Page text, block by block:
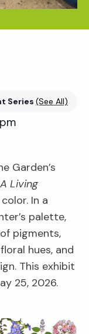
Series (See All)
Garden’s
Living
In a
palette,
pigments,
hues, and
This exhibit
25, 2026.